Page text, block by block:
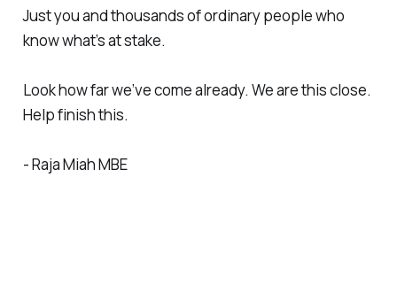
Just you and thousands of ordinary people who
know what’s at stake.
Look how far we’ve come already. We are this close.
Help finish this.
- Raja Miah MBE